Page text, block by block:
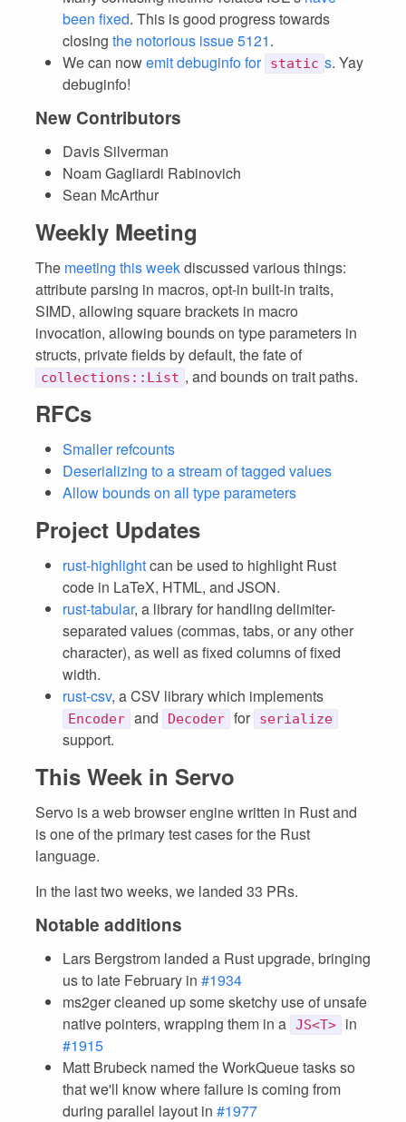
been fixed. This is good progress towards
closing the notorious issue 5121.
We can nowemit debuginfo for static s. Yay
debuginfo!
New Contributors
Davis Silverman
Noam Gagliardi Rabinovich
Sean McArthur
Weekly Meeting
The meeting this weekdiscussed various things:
attribute parsing in macros, opt-in built-in traits,
SIMD, allowing square brackets in macro
invocation, allowing bounds on type parameters in
structs, private fields by default, the fate of
collections::List , and bounds on trait paths.
RFCs
Smaller refcounts
Deserializing to a stream of tagged values
Allow bounds on all type parameters
Project Updates
rust-highlightcan be used to highlight Rust
code in LaTeX, HTML, and JSON.
rust-tabular, a library for handling delimiter-
separated values (commas, tabs, or any other
character), as well as fixed columns of fixed
width.
rust-csv, a CSV library which implements
Encoder and Decoder for serialize
support.
This Week in Servo
Servo is a web browser engine written in Rust and
is one of the primary test cases for the Rust
language.
In the last two weeks, we landed 33 PRs.
Notable additions
Lars Bergstrom landed a Rust upgrade, bringing
us to late February in #1934
ms2ger cleaned up some sketchy use of unsafe
native pointers, wrapping them in a JS<T>
in
#1915
Matt Brubeck named the WorkQueue tasks so
that we'll know where failure is coming from
during parallel layout in #1977